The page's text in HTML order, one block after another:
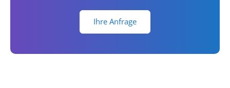
Ihre Anfrage